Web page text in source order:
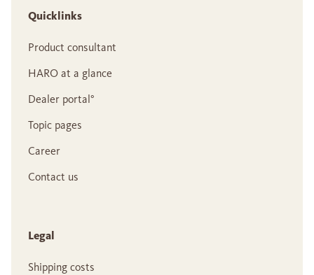
Quicklinks
Product consultant
HARO at a glance
Dealer portal°
Topic pages
Career
Contact us
Legal
Shipping costs